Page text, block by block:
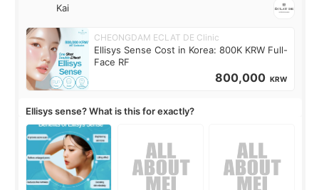
Kai
CHEONGDAM ECLAT DE Clinic
Ellisys Sense Cost in Korea: 800K KRW Full-
Face RF
800,000 KRW
Ellisys sense? What is this for exactly?